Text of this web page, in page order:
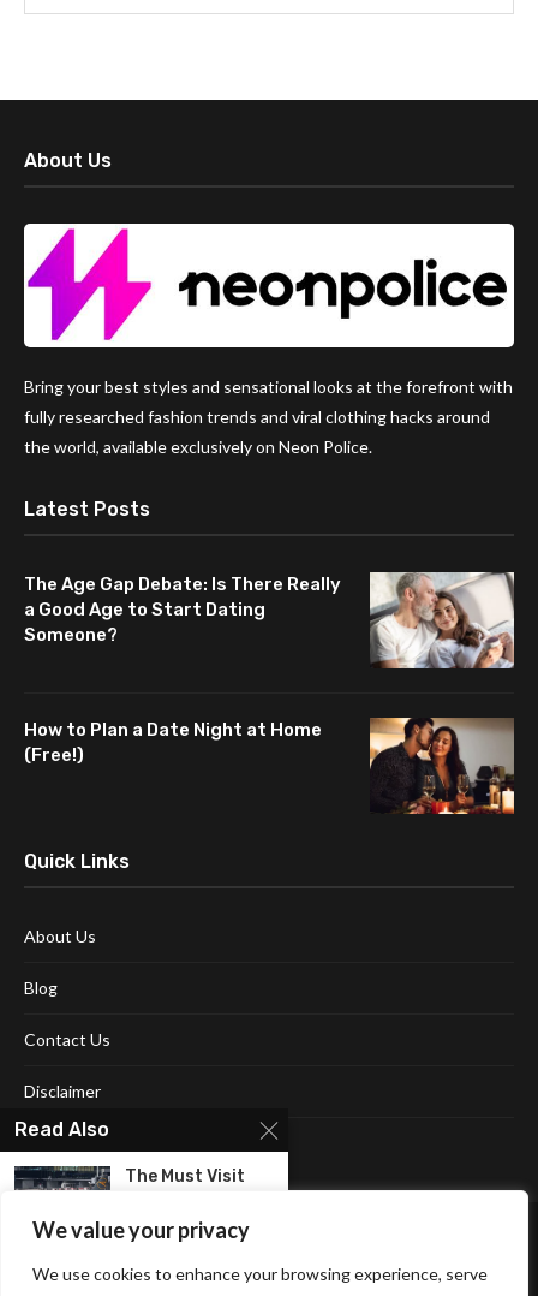
We value your privacy
We use cookies to enhance your browsing experience, serve
About Us
Bring your best styles and sensational looks at the forefront with
fully researched fashion trends and viral clothing hacks around
the world, available exclusively on Neon Police.
Latest Posts
The Age Gap Debate: Is There Really
a Good Age to Start Dating
Someone?
How to Plan a Date Night at Home
(Free!)
Quick Links
About Us
Blog
Contact Us
Disclaimer
Terms and Conditions
Read Also
The Must Visit
Croatia!...
Embark On A